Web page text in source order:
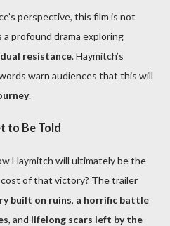
perspective, this film is not
a profound drama exploring
resistance. Haymitch’s
warn audiences that this will
.
to Be Told
Haymitch will ultimately be the
of that victory? The trailer
built on ruins, a horrific battle
, and lifelong scars left by the